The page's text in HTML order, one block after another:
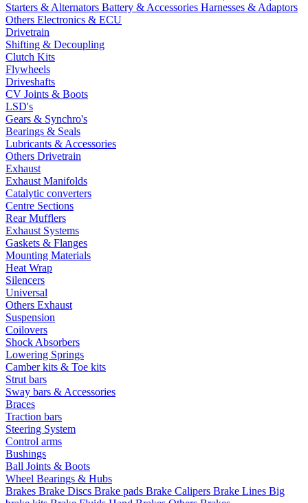
Starters & Alternators Battery & Accessories Harnesses & Adaptors
Others Electronics & ECU
Drivetrain
Shifting & Decoupling
Clutch Kits
Flywheels
Driveshafts
CV Joints & Boots
LSD's
Gears & Synchro's
Bearings & Seals
Lubricants & Accessories
Others Drivetrain
Exhaust
Exhaust Manifolds
Catalytic converters
Centre Sections
Rear Mufflers
Exhaust Systems
Gaskets & Flanges
Mounting Materials
Heat Wrap
Silencers
Universal
Others Exhaust
Suspension
Coilovers
Shock Absorbers
Lowering Springs
Camber kits & Toe kits
Strut bars
Sway bars & Accessories
Braces
Traction bars
Steering System
Control arms
Bushings
Ball Joints & Boots
Wheel Bearings & Hubs
Brakes Brake Discs Brake pads Brake Calipers Brake Lines Big